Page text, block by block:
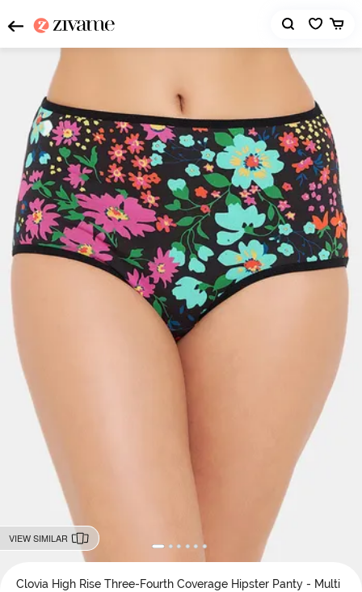
VIEW SIMILAR
Clovia High Rise Three-Fourth Coverage Hipster Panty - Multi